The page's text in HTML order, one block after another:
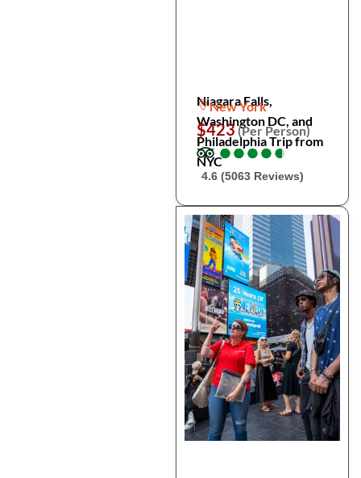
Niagara Falls,
Washington DC, and
Philadelphia Trip from
NYC
New York
$423(Per Person)
●
●●
●●
●●
●●
●
4.6 (5063 Reviews)